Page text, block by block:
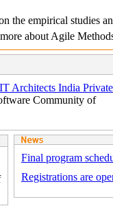
the empirical studies
about Agile
Architects India Private
Community of
Final program
Registrations are